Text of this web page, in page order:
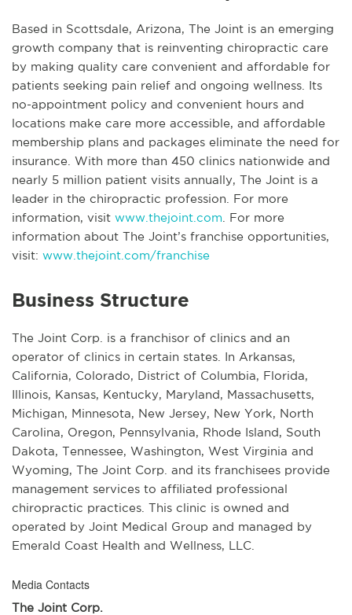
Based in Scottsdale, Arizona, The Joint is an emerging
growth company that is reinventing chiropractic care
by making quality care convenient and affordable for
patients seeking pain relief and ongoing wellness. Its
no-appointment policy and convenient hours and
locations make care more accessible, and affordable
membership plans and packages eliminate the need for
insurance. With more than 450 clinics nationwide and
nearly 5 million patient visits annually, The Joint is a
leader in the chiropractic profession. For more
information, visit www.thejoint.com . For more
information about The Joint’s franchise opportunities,
visit: www.thejoint.com/franchise
Business Structure
The Joint Corp. is a franchisor of clinics and an
operator of clinics in certain states. In Arkansas,
California, Colorado, District of Columbia, Florida,
Illinois, Kansas, Kentucky, Maryland, Massachusetts,
Michigan, Minnesota, New Jersey, New York, North
Carolina, Oregon, Pennsylvania, Rhode Island, South
Dakota, Tennessee, Washington, West Virginia and
Wyoming, The Joint Corp. and its franchisees provide
management services to affiliated professional
chiropractic practices. This clinic is owned and
operated by Joint Medical Group and managed by
Emerald Coast Health and Wellness, LLC.
Media Contacts
The Joint Corp.